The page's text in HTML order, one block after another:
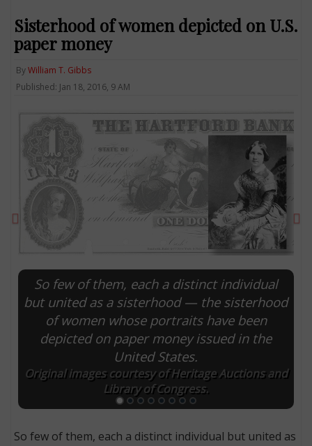
Sisterhood of women depicted on U.S.
paper money
ByWilliam T. Gibbs
Published: Jan 18, 2016, 9 AM
So few of them, each a distinct individual
but united as a sisterhood — the sisterhood
of women whose portraits have been
depicted on paper money issued in the
United States.
Original images courtesy of Heritage Auctions and
Library of Congress.
Previous
So few of them, each a distinct individual but united as